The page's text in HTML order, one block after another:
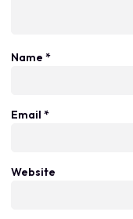
Name *
Email *
Website